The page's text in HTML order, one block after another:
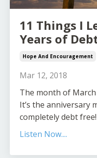
11 Things I
Years of
Hope And Encouragement
Mar 12, 2018
The month of
It’s the anniversary
completely debt
Listen Now....